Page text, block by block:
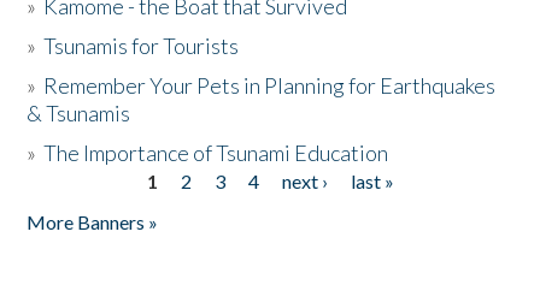
» Kamome - the Boat that Survived
»Tsunamis for Tourists
» Remember Your Pets in Planning for Earthquakes
& Tsunamis
»The Importance of Tsunami Education
1 2 3 4 next ›
last »
More Banners »